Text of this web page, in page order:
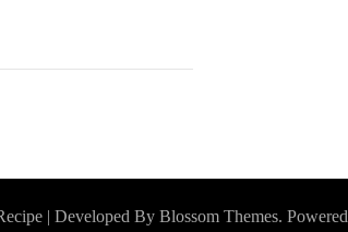
| Developed By Blossom Themes.